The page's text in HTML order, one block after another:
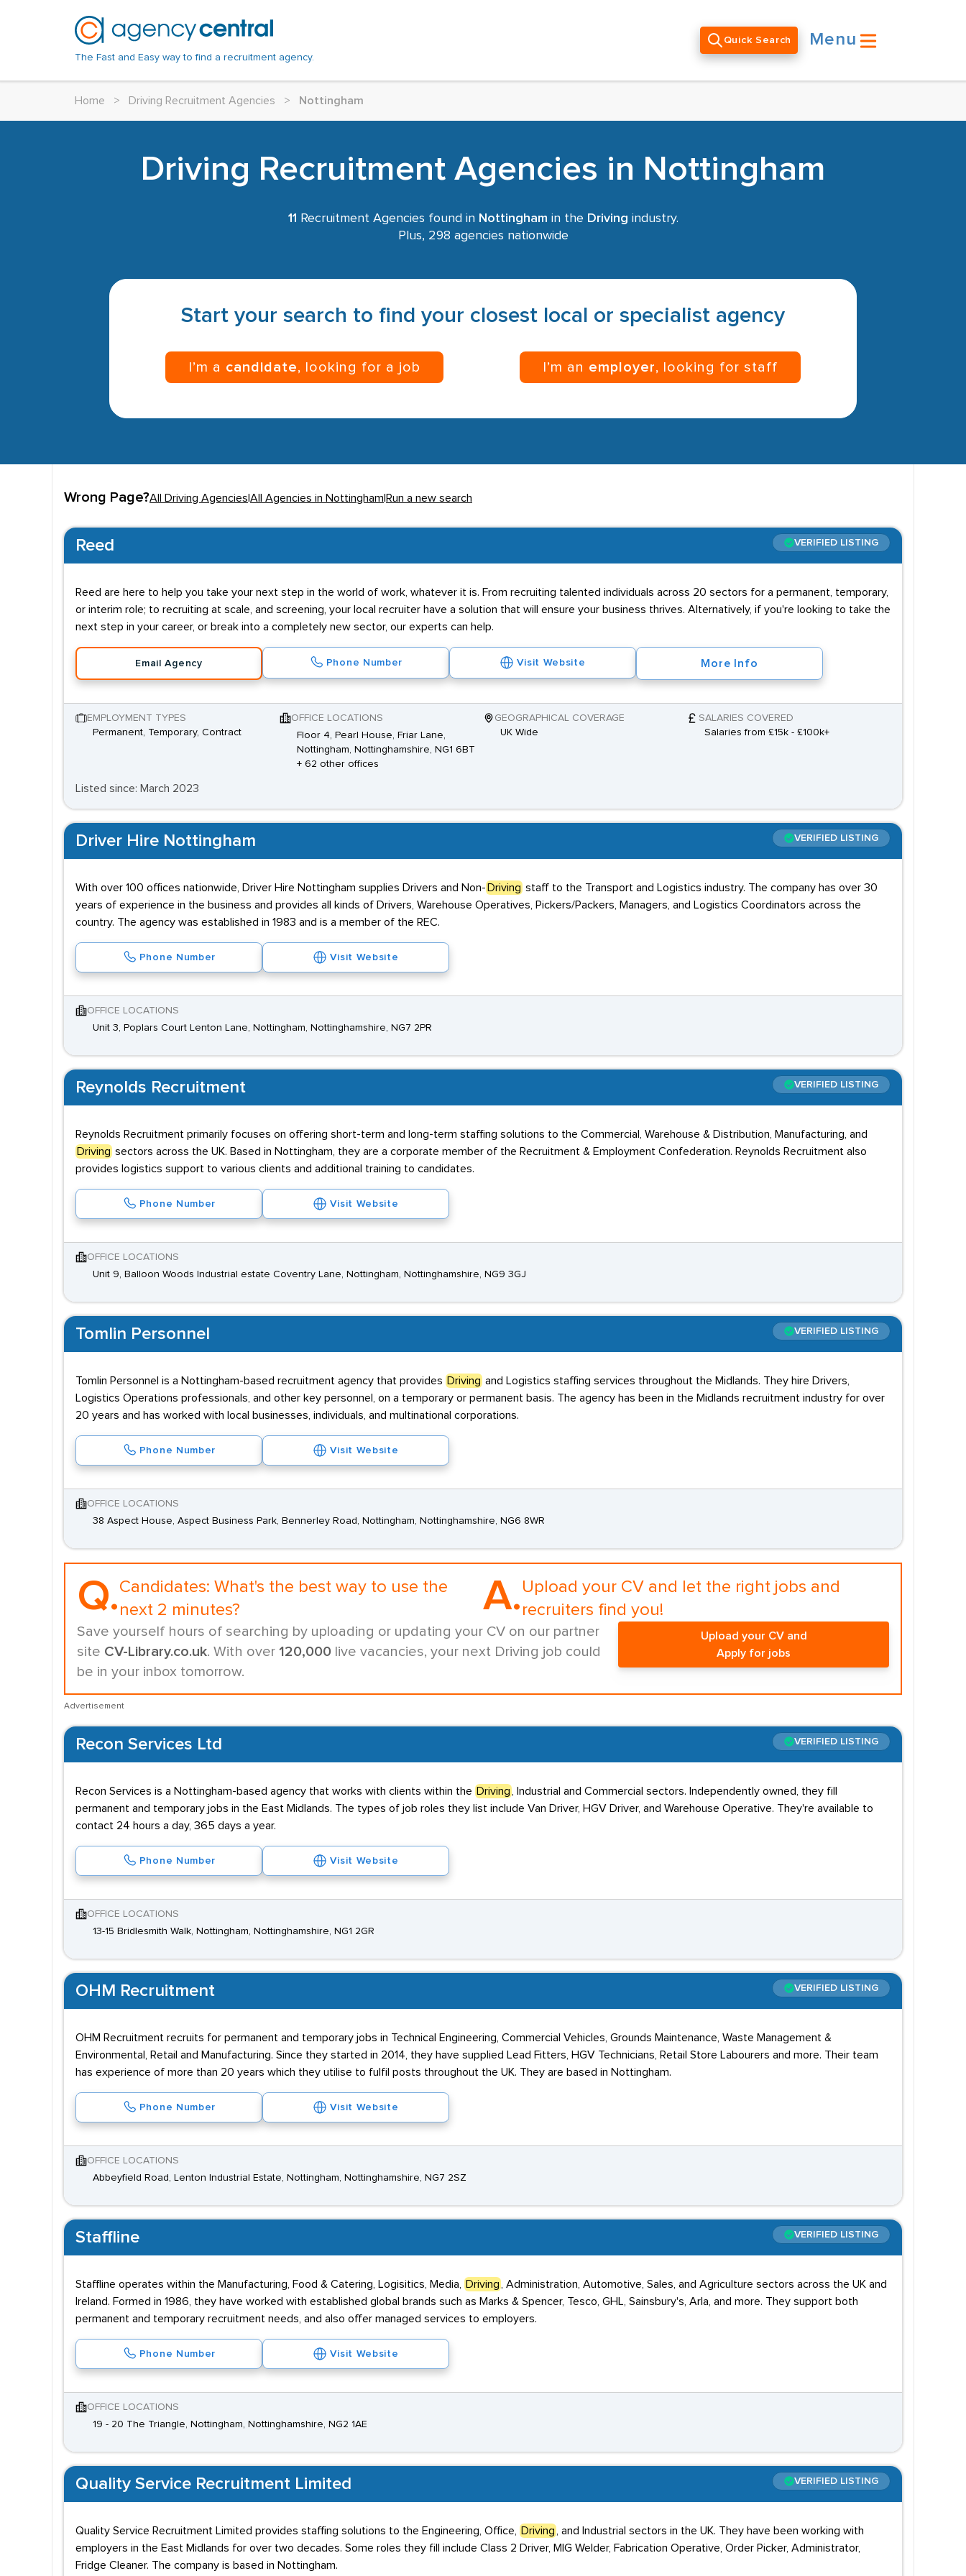
The Fast and Easy way to find a recruitment agency.
Quick Search Menu
Home > Driving Recruitment Agencies > Nottingham
Driving Recruitment Agencies in Nottingham
11 Recruitment Agencies found in Nottingham in the Driving industry.
Plus, 298 agencies nationwide
Start your search to find your closest local or specialist agency
I’m a candidate, looking for a job I’m an employer, looking for staff
Wrong Page?All Driving Agencies All Agencies in Nottingham Run a new search
Reed VERIFIED LISTING
Reed are here to help you take your next step in the world of work, whatever it is. From recruiting talented individuals across 20 sectors for a permanent, temporary,
or interim role; to recruiting at scale, and screening, your local recruiter have a solution that will ensure your business thrives. Alternatively, if you're looking to take the
next step in your career, or break into a completely new sector, our experts can help.
Email Agency Phone Number Visit Website More Info
EMPLOYMENT TYPES
Permanent, Temporary, Contract
OFFICE LOCATIONS
Floor 4, Pearl House, Friar Lane,
Nottingham, Nottinghamshire, NG1 6BT
+ 62 other offices
GEOGRAPHICAL COVERAGE
UK Wide
SALARIES COVERED
Salaries from £15k - £100k+
Listed since: March 2023
Driver Hire Nottingham VERIFIED LISTING
With over 100 offices nationwide, Driver Hire Nottingham supplies Drivers and Non- Driving staff to the Transport and Logistics industry. The company has over 30
years of experience in the business and provides all kinds of Drivers, Warehouse Operatives, Pickers/Packers, Managers, and Logistics Coordinators across the
country. The agency was established in 1983 and is a member of the REC.
Phone Number Visit Website
OFFICE LOCATIONS
Unit 3, Poplars Court Lenton Lane, Nottingham, Nottinghamshire, NG7 2PR
Reynolds Recruitment VERIFIED LISTING
Reynolds Recruitment primarily focuses on offering short-term and long-term staffing solutions to the Commercial, Warehouse & Distribution, Manufacturing, and
Driving sectors across the UK. Based in Nottingham, they are a corporate member of the Recruitment & Employment Confederation. Reynolds Recruitment also
provides logistics support to various clients and additional training to candidates.
Phone Number Visit Website
OFFICE LOCATIONS
Unit 9, Balloon Woods Industrial estate Coventry Lane, Nottingham, Nottinghamshire, NG9 3GJ
Tomlin Personnel VERIFIED LISTING
Tomlin Personnel is a Nottingham-based recruitment agency that provides Driving and Logistics staffing services throughout the Midlands. They hire Drivers,
Logistics Operations professionals, and other key personnel, on a temporary or permanent basis. The agency has been in the Midlands recruitment industry for over
20 years and has worked with local businesses, individuals, and multinational corporations.
Phone Number Visit Website
OFFICE LOCATIONS
38 Aspect House, Aspect Business Park, Bennerley Road, Nottingham, Nottinghamshire, NG6 8WR
Q.Candidates: What's the best way to use the
next 2 minutes?
A. Upload your CV and let the right jobs and
recruiters find you!
Save yourself hours of searching by uploading or updating your CV on our partner
site CV-Library.co.uk. With over 120,000 live vacancies, your next Driving job could
be in your inbox tomorrow.
Upload your CV and
Apply for jobs
Advertisement
Recon Services Ltd VERIFIED LISTING
Recon Services is a Nottingham-based agency that works with clients within the Driving
, Industrial and Commercial sectors. Independently owned, they fill
permanent and temporary jobs in the East Midlands. The types of job roles they list include Van Driver, HGV Driver, and Warehouse Operative. They're available to
contact 24 hours a day, 365 days a year.
Phone Number Visit Website
OFFICE LOCATIONS
13-15 Bridlesmith Walk, Nottingham, Nottinghamshire, NG1 2GR
OHM Recruitment VERIFIED LISTING
OHM Recruitment recruits for permanent and temporary jobs in Technical Engineering, Commercial Vehicles, Grounds Maintenance, Waste Management &
Environmental, Retail and Manufacturing. Since they started in 2014, they have supplied Lead Fitters, HGV Technicians, Retail Store Labourers and more. Their team
has experience of more than 20 years which they utilise to fulfil posts throughout the UK. They are based in Nottingham.
Phone Number Visit Website
OFFICE LOCATIONS
Abbeyfield Road, Lenton Industrial Estate, Nottingham, Nottinghamshire, NG7 2SZ
Staffline VERIFIED LISTING
Staffline operates within the Manufacturing, Food & Catering, Logisitics, Media, Driving
, Administration, Automotive, Sales, and Agriculture sectors across the UK and
Ireland. Formed in 1986, they have worked with established global brands such as Marks & Spencer, Tesco, GHL, Sainsbury's, Arla, and more. They support both
permanent and temporary recruitment needs, and also offer managed services to employers.
Phone Number Visit Website
OFFICE LOCATIONS
19 - 20 The Triangle, Nottingham, Nottinghamshire, NG2 1AE
Quality Service Recruitment Limited VERIFIED LISTING
Quality Service Recruitment Limited provides staffing solutions to the Engineering, Office, Driving
, and Industrial sectors in the UK. They have been working with
employers in the East Midlands for over two decades. Some roles they fill include Class 2 Driver, MIG Welder, Fabrication Operative, Order Picker, Administrator,
Fridge Cleaner. The company is based in Nottingham.